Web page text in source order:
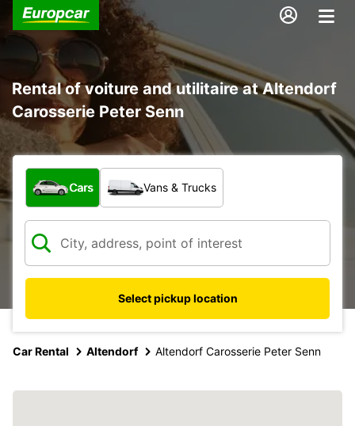
Rental of voiture and utilitaire at Altendorf
Carosserie Peter Senn
What type of vehicle?
Cars Vans & Trucks
Select pickup location
Car Rental Altendorf Altendorf Carosserie Peter Senn